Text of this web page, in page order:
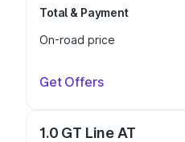
Total & Payment
On-road price
Get Offers
1.0 GT Line AT